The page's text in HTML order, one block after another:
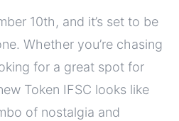
10th, and it’s set to be
Whether you’re chasing
for a great spot for
Token IFSC looks like
of nostalgia and